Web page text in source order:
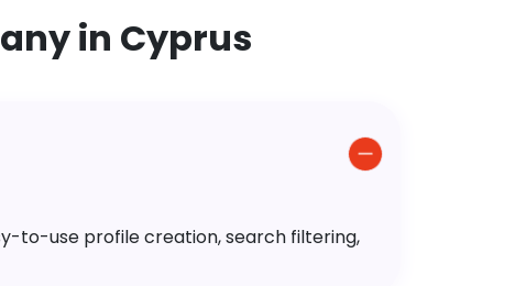
in Cyprus
to-use profile creation, search filtering,